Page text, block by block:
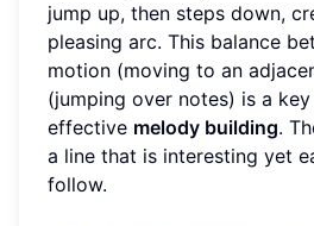
jump up, then steps down,
pleasing arc. This balance
motion (moving to an
(jumping over notes) is a
effective melody building.
a line that is interesting yet
follow.